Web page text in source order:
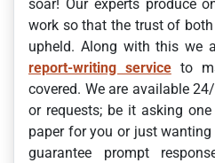
soar! Our experts produce
work so that the trust of
upheld. Along with this we
report-writing serviceto
covered. We are available
or requests; be it asking
paper for you or just
guarantee prompt